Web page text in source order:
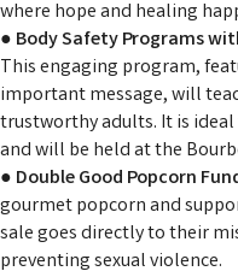
where hope and healing
● Body Safety Programs
This engaging program,
important message, will
trustworthy adults. It is
and will be held at the
● Double Good Popcorn
gourmet popcorn and
sale goes directly to their
preventing sexual violence.